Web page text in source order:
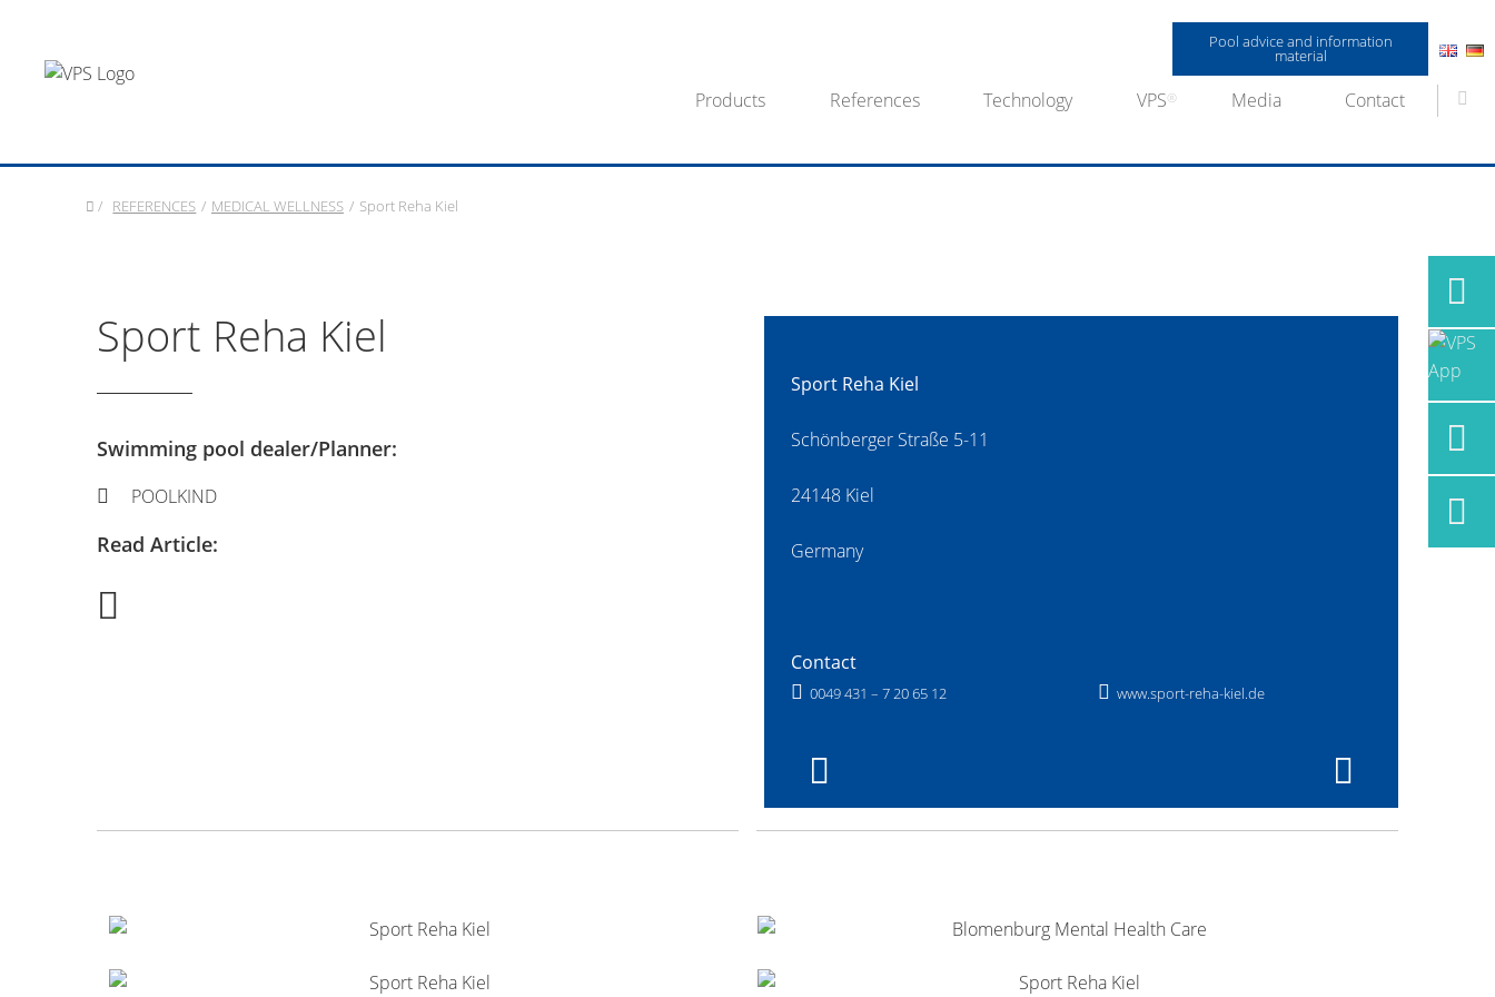
Pool advice and information
material
Products References Technology VPS Media Contact
/ REFERENCES / MEDICAL WELLNESS / Sport Reha Kiel
Sport Reha Kiel
Swimming pool dealer/Planner:
POOLKIND
Read Article:
Sport Reha Kiel
Schönberger Straße 5-11
24148 Kiel
Germany
Contact
0049 431 – 7 20 65 12 www.sport-reha-kiel.de